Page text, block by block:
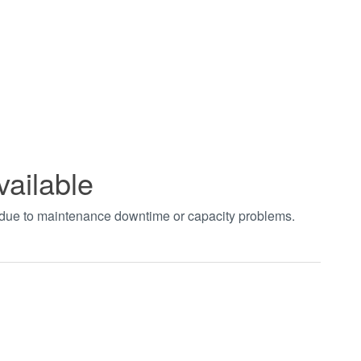
to maintenance downtime or capacity problems.